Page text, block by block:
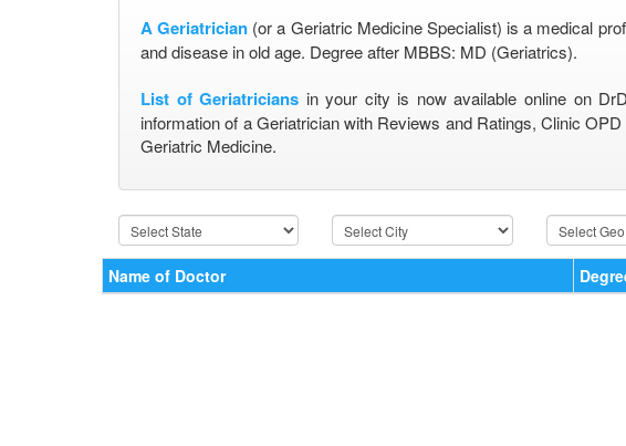
A Geriatrician (or a Geriatric Medicine Specialist) is a medical
and disease in old age. Degree after MBBS: MD (Geriatrics).
List of Geriatricians in your city is now available online on
information of a Geriatrician with Reviews and Ratings, Clinic
Geriatric Medicine.
Name of Doctor